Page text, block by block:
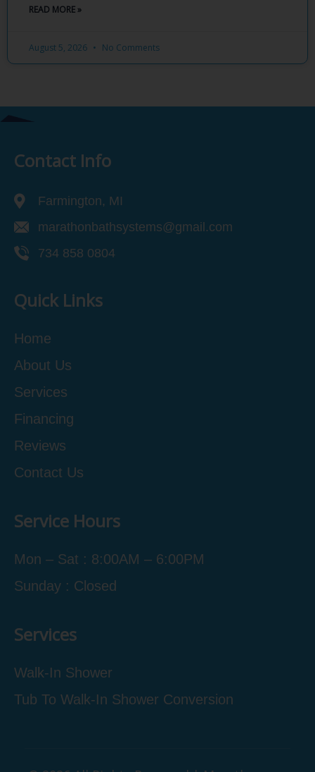
READ MORE »
August 5, 2026 No Comments
Contact Info
Farmington, MI
marathonbathsystems@gmail.com
734 858 0804
Quick Links
Home
About Us
Services
Financing
Reviews
Contact Us
Service Hours
Mon – Sat : 8:00AM – 6:00PM
Sunday : Closed
Services
Walk-In Shower
Tub To Walk-In Shower Conversion